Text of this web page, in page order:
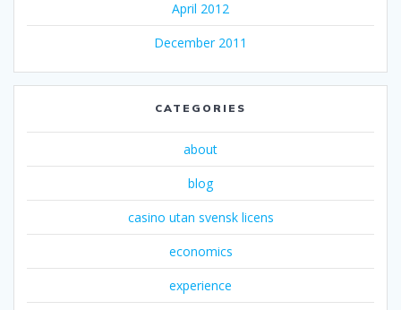
April 2012
December 2011
CATEGORIES
about
blog
casino utan svensk licens
economics
experience